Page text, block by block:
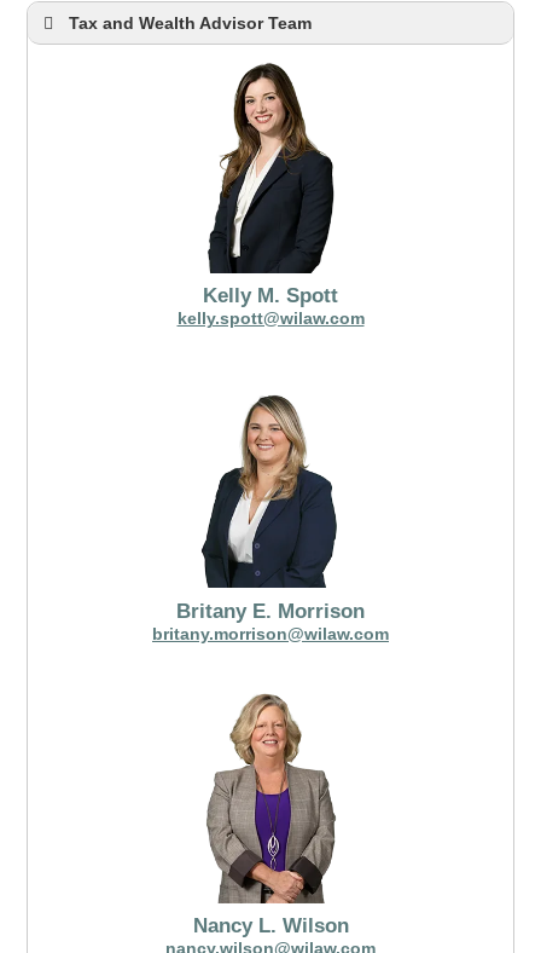
Tax and Wealth Advisor Team
Kelly M. Spott
kelly.spott@wilaw.com
Britany E. Morrison
britany.morrison@wilaw.com
Nancy L. Wilson
nancy.wilson@wilaw.com